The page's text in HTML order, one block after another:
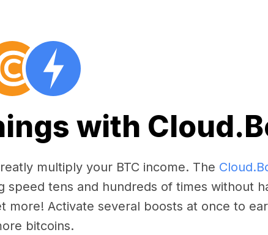
with
multiply your BTC income. The
tens and hundreds of times without
more! Activate several boosts at once to
bitcoins.